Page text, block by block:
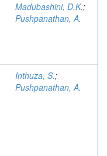
Madubashini, D.K.;
Pushpanathan, A.
Inthuza, S.;
Pushpanathan, A.